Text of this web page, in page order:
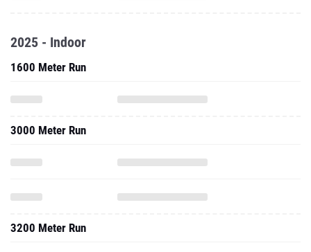
2025 - Indoor
1600 Meter Run
3000 Meter Run
3200 Meter Run